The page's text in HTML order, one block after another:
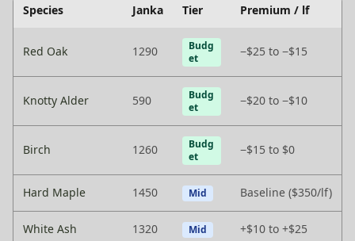
Species Janka Tier Premium / lf
Red Oak 1290
Budg
et
−$25 to −$15
Knotty Alder 590
Budg
et
−$20 to −$10
Birch 1260
Budg
et
−$15 to $0
Hard Maple 1450 Mid Baseline ($350/lf)
White Ash 1320 Mid +$10 to +$25